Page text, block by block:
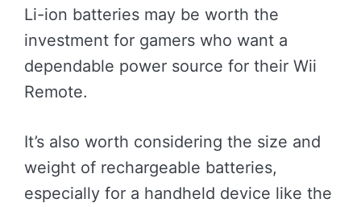
Li-ion batteries may be worth the
investment for gamers who want a
dependable power source for their Wii
Remote.
It’s also worth considering the size and
weight of rechargeable batteries,
especially for a handheld device like the